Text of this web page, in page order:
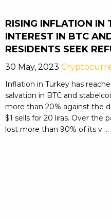
RISING INFLATION IN
INTEREST IN BTC
RESIDENTS SEEK
30 May, 2023
Inflation in Turkey has
salvation in BTC and
more than 20% against the
$1 sells for 20 liras. Over the
lost more than 90% of its v ...